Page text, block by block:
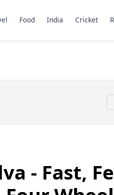
Food India Cricket
- Fast,